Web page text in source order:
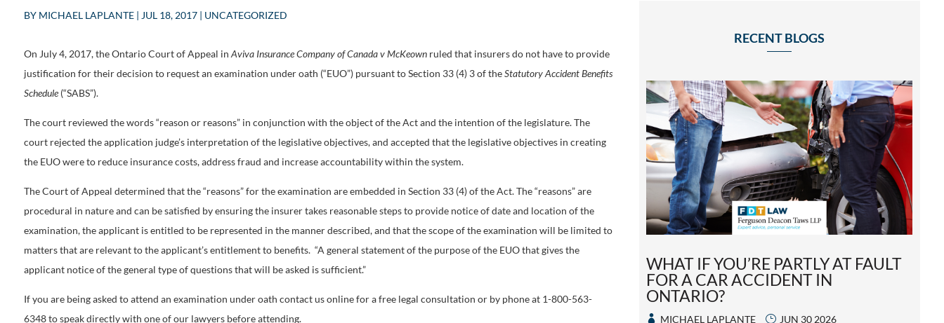
BY MICHAEL LAPLANTE| JUL 18, 2017| UNCATEGORIZED
On July 4, 2017, the Ontario Court of Appeal in Aviva Insurance Company of Canada v McKeownruled that insurers do not have to provide
justification for their decision to request an examination under oath (“EUO”) pursuant to Section 33 (4) 3 of theStatutory Accident Benefits
Schedule(“SABS”).
The court reviewed the words “reason or reasons” in conjunction with the object of the Act and the intention of the legislature. The
court rejected the application judge’s interpretation of the legislative objectives, and accepted that the legislative objectives in creating
the EUO were to reduce insurance costs, address fraud and increase accountability within the system.
The Court of Appeal determined that the “reasons” for the examination are embedded in Section 33 (4) of the Act. The “reasons” are
procedural in nature and can be satisfied by ensuring the insurer takes reasonable steps to provide notice of date and location of the
examination, the applicant is entitled to be represented in the manner described, and that the scope of the examination will be limited to
matters that are relevant to the applicant’s entitlement to benefits. “A general statement of the purpose of the EUO that gives the
applicant notice of the general type of questions that will be asked is sufficient.”
If you are being asked to attend an examination under oath contact us online for a free legal consultation or by phone at 1-800-563-
6348 to speak directly with one of our lawyers before attending.
RECENT BLOGS
WHAT IF YOU’RE PARTLY AT FAULT
FOR A CAR ACCIDENT IN
ONTARIO?
MICHAEL LAPLANTE JUN 30 2026